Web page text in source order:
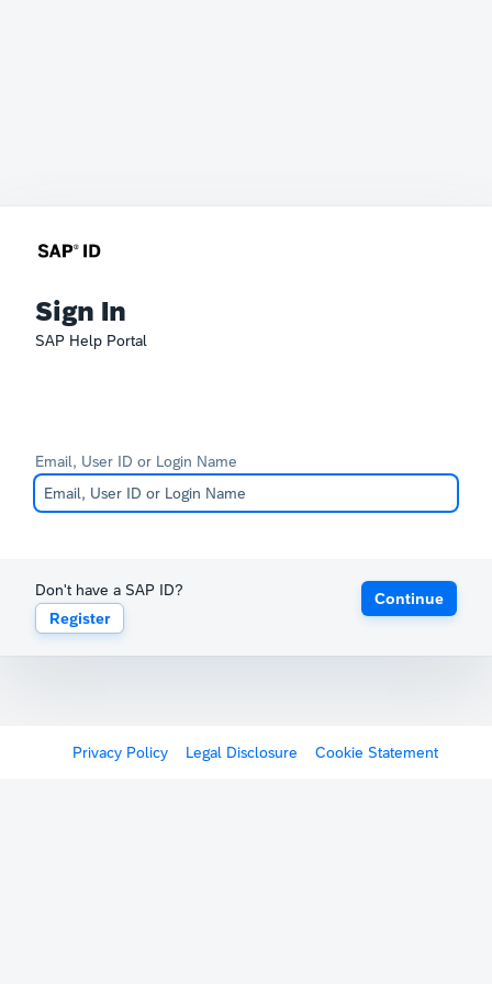
Sign In
SAP Help Portal
Email, User ID or Login Name
Don't have a SAP ID?
Register
Continue
Privacy Policy Legal Disclosure Cookie Statement